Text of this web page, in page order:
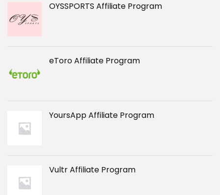
OYSSPORTS Affiliate Program
eToro Affiliate Program
YoursApp Affiliate Program
Vultr Affiliate Program